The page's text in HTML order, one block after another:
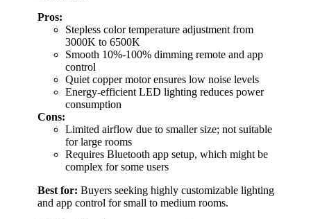
Pros:
Stepless color temperature adjustment from
3000K to 6500K
Smooth 10%-100% dimming remote and app
control
Quiet copper motor ensures low noise levels
Energy-efficient LED lighting reduces power
consumption
Cons:
Limited airflow due to smaller size; not suitable
for large rooms
Requires Bluetooth app setup, which might be
complex for some users
Best for: Buyers seeking highly customizable lighting
and app control for small to medium rooms.